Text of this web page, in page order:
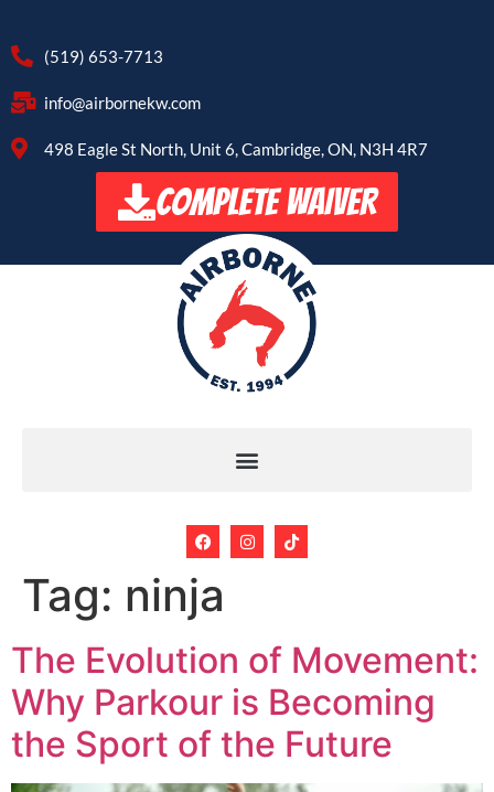
(519) 653-7713
info@airbornekw.com
498 Eagle St North, Unit 6, Cambridge, ON, N3H 4R7
COMPLETE WAIVER
Tag: ninja
The Evolution of Movement:
Why Parkour is Becoming
the Sport of the Future